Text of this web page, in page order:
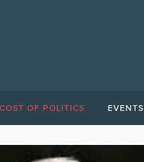
OF POLITICS EVENTS